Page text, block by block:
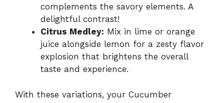
complements the savory elements. A
delightful contrast!
Citrus Medley: Mix in lime or orange
juice alongside lemon for a zesty flavor
explosion that brightens the overall
taste and experience.
With these variations, your Cucumber